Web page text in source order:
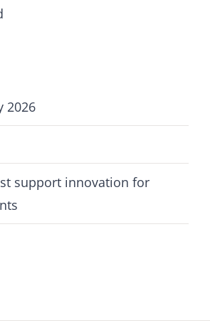
2026
support innovation for